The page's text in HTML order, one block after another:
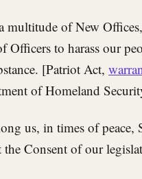
multitude of New
Officers to harass our
[Patriot Act,
of Homeland
us, in times of peace,
Consent of our